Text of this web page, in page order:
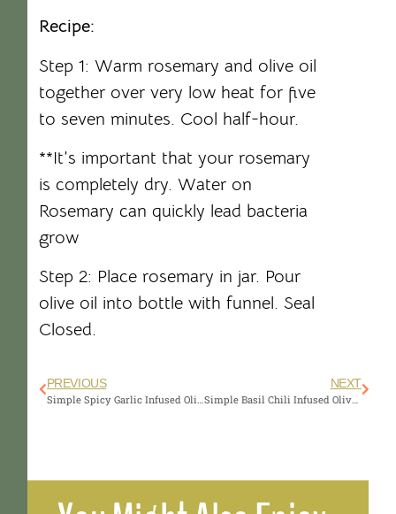
Recipe:
Step 1: Warm rosemary and olive oil
together over very low heat for five
to seven minutes. Cool half-hour.
**It’s important that your rosemary
is completely dry. Water on
Rosemary can quickly lead bacteria
grow
Step 2: Place rosemary in jar. Pour
olive oil into bottle with funnel. Seal
Closed.
PREVIOUS NEXT
Simple Basil Chili Infused Olive Oil Recipe